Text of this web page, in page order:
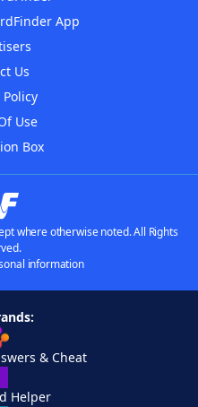
App
Us
Policy
Use
Box
where otherwise noted. All Rights
information
& Cheat
Helper